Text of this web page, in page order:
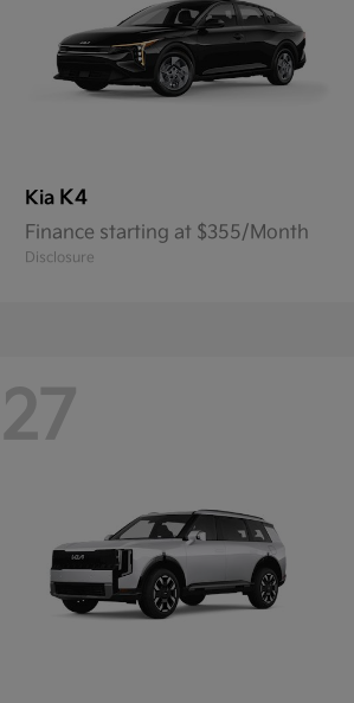
Kia K4
Finance starting at $355/Month
Disclosure
27